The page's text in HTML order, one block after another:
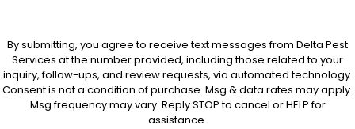
By submitting, you agree to receive text messages from Delta Pest
Services at the number provided, including those related to your
inquiry, follow-ups, and review requests, via automated technology.
Consent is not a condition of purchase. Msg & data rates may apply.
Msg frequency may vary. Reply STOP to cancel or HELP for
assistance.